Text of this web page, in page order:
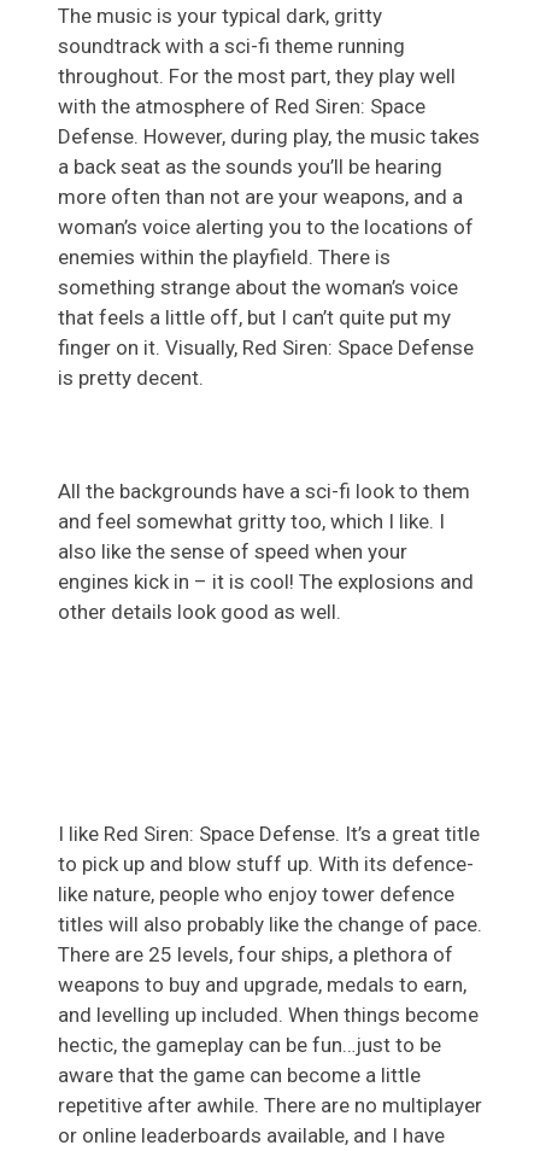
The music is your typical dark, gritty
soundtrack with a sci-fi theme running
throughout. For the most part, they play well
with the atmosphere of Red Siren: Space
Defense. However, during play, the music takes
a back seat as the sounds you’ll be hearing
more often than not are your weapons, and a
woman’s voice alerting you to the locations of
enemies within the playfield. There is
something strange about the woman’s voice
that feels a little off, but I can’t quite put my
finger on it. Visually, Red Siren: Space Defense
is pretty decent.
All the backgrounds have a sci-fi look to them
and feel somewhat gritty too, which I like. I
also like the sense of speed when your
engines kick in – it is cool! The explosions and
other details look good as well.
I like Red Siren: Space Defense. It’s a great title
to pick up and blow stuff up. With its defence-
like nature, people who enjoy tower defence
titles will also probably like the change of pace.
There are 25 levels, four ships, a plethora of
weapons to buy and upgrade, medals to earn,
and levelling up included. When things become
hectic, the gameplay can be fun…just to be
aware that the game can become a little
repetitive after awhile. There are no multiplayer
or online leaderboards available, and I have